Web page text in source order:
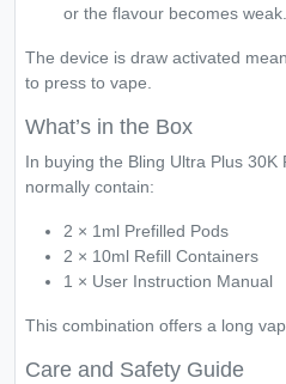
or the flavour becomes weak.
The device is draw activated
to press to vape.
What’s in the Box
In buying the Bling Ultra Plus 30K
normally contain:
2 × 1ml Prefilled Pods
2 × 10ml Refill Containers
1 × User Instruction Manual
This combination offers a long
Care and Safety Guide